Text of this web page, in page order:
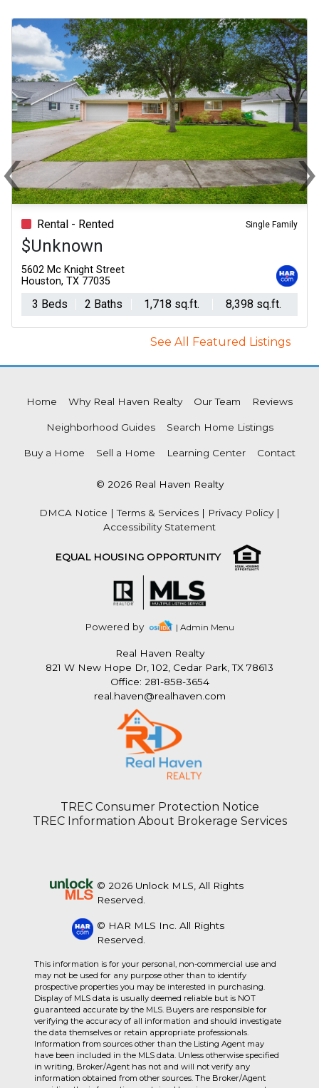
Rental - Rented Single Family
$Unknown
5602 Mc Knight Street
Houston, TX 77035
3 Beds 2 Baths 1,718 sq.ft. 8,398 sq.ft.
‹Previous ›
See All Featured Listings
Home Why Real Haven Realty Our Team Reviews
Neighborhood Guides Search Home Listings
Buy a Home Sell a Home Learning Center Contact
© 2026 Real Haven Realty
DMCA Notice |Terms & Services | Privacy Policy|
Accessibility Statement
EQUAL HOUSING OPPORTUNITY
Powered by | Admin Menu
Real Haven Realty
821 W New Hope Dr, 102, Cedar Park, TX 78613
Office: 281-858-3654
real.haven@realhaven.com
TREC Consumer Protection Notice
TREC Information About Brokerage Services
© 2026 Unlock MLS, All Rights
Reserved.
© HAR MLS Inc. All Rights
Reserved.
This information is for your personal, non-commercial use and
may not be used for any purpose other than to identify
prospective properties you may be interested in purchasing.
Display of MLS data is usually deemed reliable but is NOT
guaranteed accurate by the MLS. Buyers are responsible for
verifying the accuracy of all information and should investigate
the data themselves or retain appropriate professionals.
Information from sources other than the Listing Agent may
have been included in the MLS data. Unless otherwise specified
in writing, Broker/Agent has not and will not verify any
information obtained from other sources. The Broker/Agent